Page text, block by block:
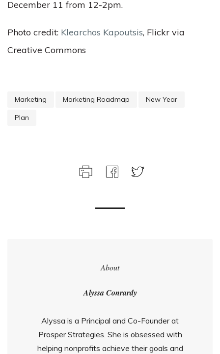
December 11 from 12-2pm.
Photo credit: Klearchos Kapoutsis, Flickr via
Creative Commons
Marketing Marketing Roadmap New Year
Plan
About
Alyssa Conrardy
Alyssa is a Principal and Co-Founder at
Prosper Strategies. She is obsessed with
helping nonprofits achieve their goals and